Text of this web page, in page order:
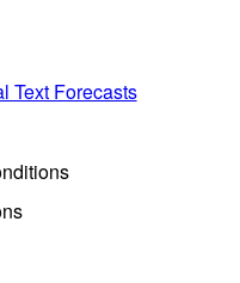
Text Forecasts